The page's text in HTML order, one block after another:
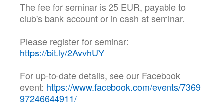
The fee for seminar is 25 EUR, payable to
club's bank account or in cash at seminar.
Please register for seminar:
https://bit.ly/2AvvhUY
For up-to-date details, see our Facebook
event: https://www.facebook.com/events/7369
97246644911/